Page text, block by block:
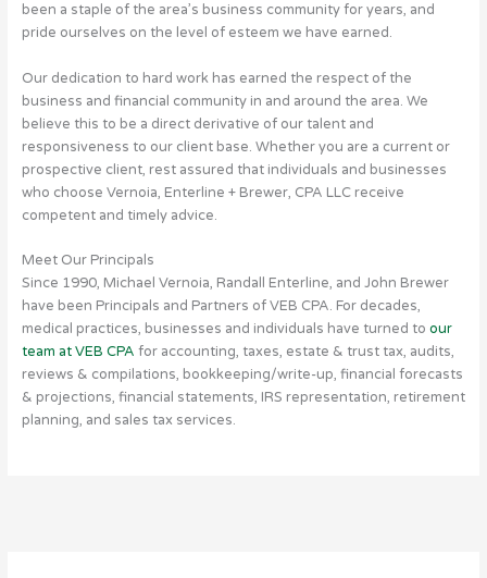
been a staple of the area’s business community for years, and
pride ourselves on the level of esteem we have earned.
Our dedication to hard work has earned the respect of the
business and financial community in and around the area. We
believe this to be a direct derivative of our talent and
responsiveness to our client base. Whether you are a current or
prospective client, rest assured that individuals and businesses
who choose Vernoia, Enterline + Brewer, CPA LLC receive
competent and timely advice.
Meet Our Principals
Since 1990, Michael Vernoia, Randall Enterline, and John Brewer
have been Principals and Partners of VEB CPA. For decades,
medical practices, businesses and individuals have turned to our
team at VEB CPA for accounting, taxes, estate & trust tax, audits,
reviews & compilations, bookkeeping/write-up, financial forecasts
& projections, financial statements, IRS representation, retirement
planning, and sales tax services.